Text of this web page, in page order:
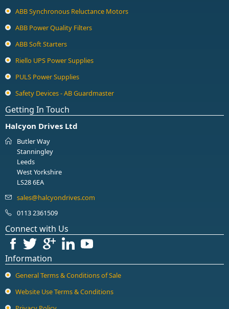
ABB Synchronous Reluctance Motors
ABB Power Quality Filters
ABB Soft Starters
Riello UPS Power Supplies
PULS Power Supplies
Safety Devices - AB Guardmaster
Getting In Touch
Halcyon Drives Ltd
Butler Way
Stanningley
Leeds
West Yorkshire
LS28 6EA
0113 2361509
Connect with Us
Information
General Terms & Conditions of Sale
Website Use Terms & Conditions